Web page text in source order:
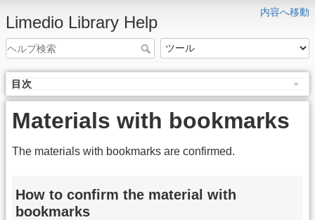
内容へ移動
Limedio Library Help
目次
Materials with bookmarks
The materials with bookmarks are confirmed.
How to confirm the material with
bookmarks